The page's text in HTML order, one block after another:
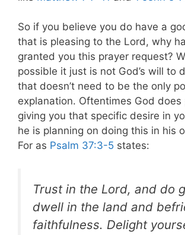
So if you believe you do have a
that is pleasing to the Lord, why
granted you this prayer request?
possible it just is not God’s will to
that doesn’t need to be the only
explanation. Oftentimes God does
giving you that specific desire in
he is planning on doing this in his
For as Psalm 37:3-5 states:
Trust in the Lord, and do
dwell in the land and
faithfulness. Delight